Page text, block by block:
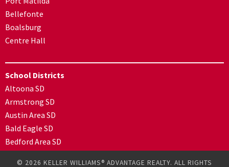
Bellefonte
Boalsburg
Centre Hall
School Districts
Altoona SD
Armstrong SD
Austin Area SD
Bald Eagle SD
Bedford Area SD
© 2026 KELLER WILLIAMS® ADVANTAGE REALTY. ALL RIGHTS